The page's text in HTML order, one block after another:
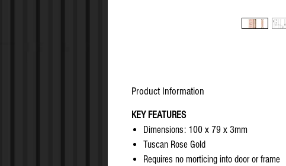
Product Information
KEY FEATURES
Dimensions: 100 x 79 x 3mm
Tuscan Rose Gold
Requires no morticing into door or frame